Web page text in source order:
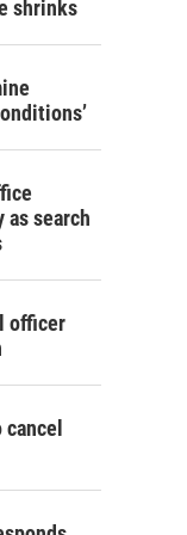
shrinks
search
officer